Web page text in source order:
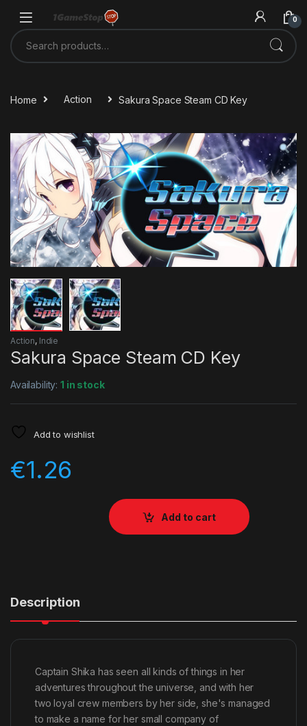
0
Search for:
Home Action Sakura Space Steam CD Key
Action, Indie
Sakura Space Steam CD Key
Availability:1 in stock
Add to wishlist
€1.26
Add to cart
Description
Captain Shika has seen all kinds of things in her
adventures throughout the universe, and with her
two loyal crew members by her side, she's managed
to make a name for her small company of